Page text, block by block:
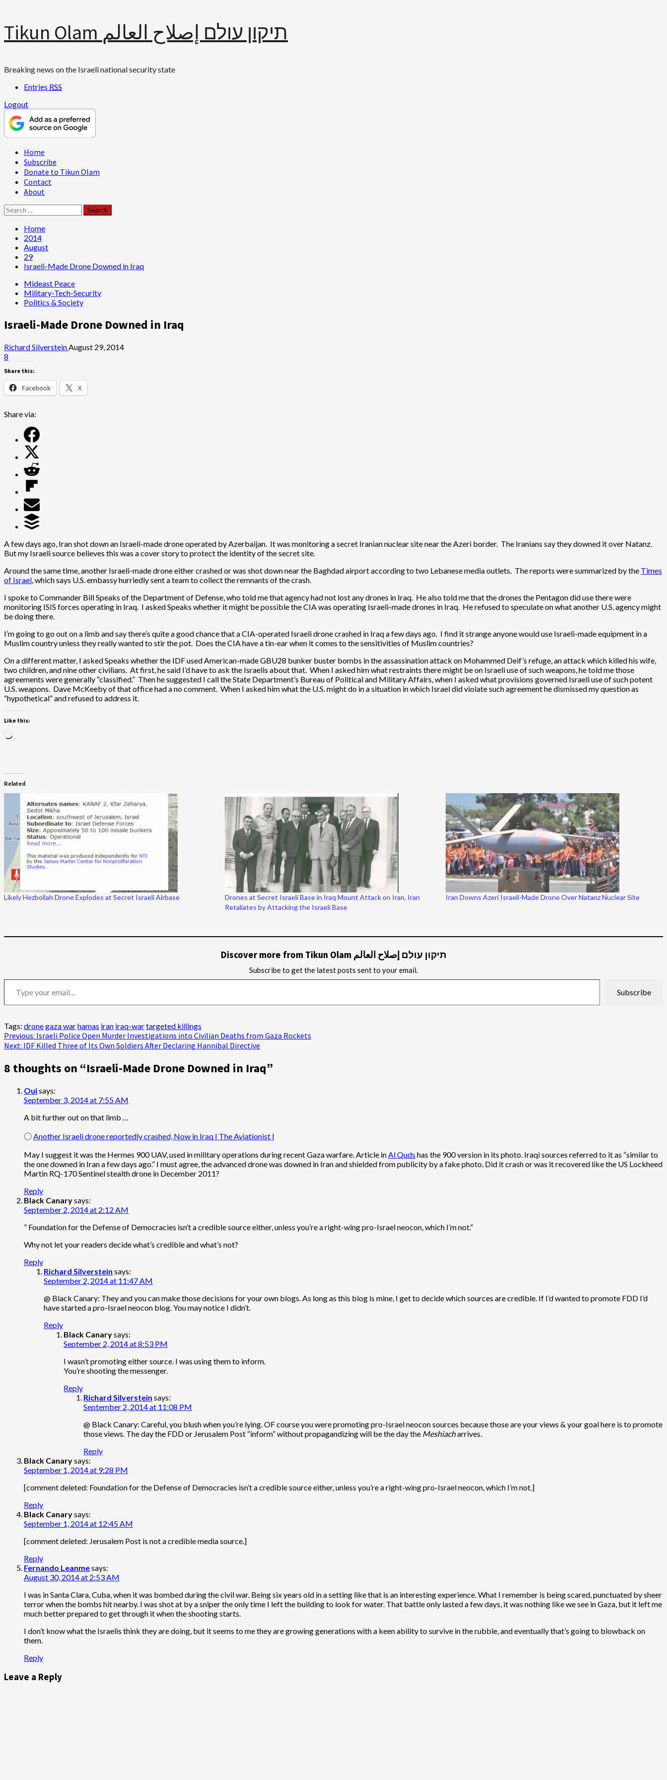
Skip
content
Tikun Olam תיקון עולם إصلاح العالم
Breaking news on the Israeli national security state
Entries RSS
Logout
Primary
Menu
Home
Subscribe
Donate to Tikun Olam
Contact
About
Search
for:
Home
2014
August
29
Israeli-Made Drone Downed in Iraq
Mideast Peace
Military-Tech-Security
Politics & Society
Israeli-Made Drone Downed in Iraq
Richard SilversteinAugust 29, 2014
8
Share this:
Facebook X
Share via:
A few days ago, Iran shot down an Israeli-made drone operated by Azerbaijan. It was monitoring a secret Iranian nuclear site near the Azeri border. The Iranians say they downed it over Natanz.
But my Israeli source believes this was a cover story to protect the identity of the secret site.
Around the same time, another Israeli-made drone either crashed or was shot down near the Baghdad airport according to two Lebanese media outlets. The reports were summarized by the Times
of Israel, which says U.S. embassy hurriedly sent a team to collect the remnants of the crash.
I spoke to Commander Bill Speaks of the Department of Defense, who told me that agency had not lost any drones in Iraq. He also told me that the drones the Pentagon did use there were
monitoring ISIS forces operating in Iraq. I asked Speaks whether it might be possible the CIA was operating Israeli-made drones in Iraq. He refused to speculate on what another U.S. agency might
be doing there.
I’m going to go out on a limb and say there’s quite a good chance that a CIA-operated Israeli drone crashed in Iraq a few days ago. I find it strange anyone would use Israeli-made equipment in a
Muslim country unless they really wanted to stir the pot. Does the CIA have a tin-ear when it comes to the sensitivities of Muslim countries?
On a different matter, I asked Speaks whether the IDF used American-made GBU28 bunker buster bombs in the assassination attack on Mohammed Deif’s refuge, an attack which killed his wife,
two children, and nine other civilians. At first, he said I’d have to ask the Israelis about that. When I asked him what restraints there might be on Israeli use of such weapons, he told me those
agreements were generally “classified.” Then he suggested I call the State Department’s Bureau of Political and Military Affairs, when I asked what provisions governed Israeli use of such potent
U.S. weapons. Dave McKeeby of that office had a no comment. When I asked him what the U.S. might do in a situation in which Israel did violate such agreement he dismissed my question as
“hypothetical” and refused to address it.
Like this:
Loading…
Related
Likely Hezbollah Drone Explodes at Secret Israeli Airbase
Drones at Secret Israeli Base in Iraq Mount Attack on Iran, Iran
Retaliates by Attacking the Israeli Base
Iran Downs Azeri Israeli-Made Drone Over Natanz Nuclear Site
Discover more from Tikun Olam תיקון עולם إصلاح العالم
Subscribe to get the latest posts sent to your email.
Type your email…
Subscribe
Tags: dronegaza warhamas iran iraq-wartargeted killings
Post
navigation
Previous: Israeli Police Open Murder Investigations into Civilian Deaths from Gaza Rockets
Next: IDF Killed Three of Its Own Soldiers After Declaring Hannibal Directive
8 thoughts on “Israeli-Made Drone Downed in Iraq”
Ouisays:
September 3, 2014 at 7:55 AM
A bit further out on that limb …
○ Another Israeli drone reportedly crashed, Now in Iraq | The Aviationist |
May I suggest it was the Hermes 900 UAV, used in military operations during recent Gaza warfare. Article in Al Quds has the 900 version in its photo. Iraqi sources referred to it as “similar to
the one downed in Iran a few days ago.” I must agree, the advanced drone was downed in Iran and shielded from publicity by a fake photo. Did it crash or was it recovered like the US Lockheed
Martin RQ-170 Sentinel stealth drone in December 2011?
Reply
Black Canarysays:
September 2, 2014 at 2:12 AM
” Foundation for the Defense of Democracies isn’t a credible source either, unless you’re a right-wing pro-Israel neocon, which I’m not.”
Why not let your readers decide what’s credible and what’s not?
Reply
Richard Silverstein says:
September 2, 2014 at 11:47 AM
@ Black Canary: They and you can make those decisions for your own blogs. As long as this blog is mine, I get to decide which sources are credible. If I’d wanted to promote FDD I’d
have started a pro-Israel neocon blog. You may notice I didn’t.
Reply
Black Canarysays:
September 2, 2014 at 8:53 PM
I wasn’t promoting either source. I was using them to inform.
You’re shooting the messenger.
Reply
Richard Silverstein says:
September 2, 2014 at 11:08 PM
@ Black Canary: Careful, you blush when you’re lying. OF course you were promoting pro-Israel neocon sources because those are your views & your goal here is to promote
those views. The day the FDD or Jerusalem Post “inform” without propagandizing will be the day the Meshiacharrives.
Reply
Black Canarysays:
September 1, 2014 at 9:28 PM
[comment deleted: Foundation for the Defense of Democracies isn’t a credible source either, unless you’re a right-wing pro-Israel neocon, which I’m not.]
Reply
Black Canarysays:
September 1, 2014 at 12:45 AM
[comment deleted: Jerusalem Post is not a credible media source.]
Reply
Fernando Leanmesays:
August 30, 2014 at 2:53 AM
I was in Santa Clara, Cuba, when it was bombed during the civil war. Being six years old in a setting like that is an interesting experience. What I remember is being scared, punctuated by sheer
terror when the bombs hit nearby. I was shot at by a sniper the only time I left the building to look for water. That battle only lasted a few days, it was nothing like we see in Gaza, but it left me
much better prepared to get through it when the shooting starts.
I don’t know what the Israelis think they are doing, but it seems to me they are growing generations with a keen ability to survive in the rubble, and eventually that’s going to blowback on
them.
Reply
Leave a Reply